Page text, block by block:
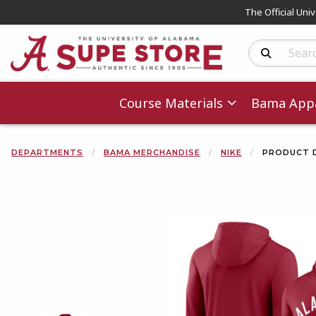
The Official
Search
Course Materials Bama
DEPARTMENTS BAMA MERCHANDISE NIKE PRODUCT
Begin